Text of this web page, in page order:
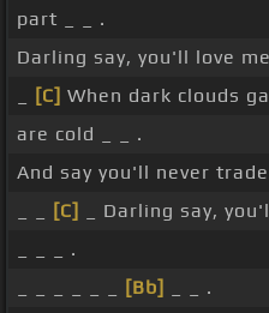
part _ _ .
Darling say, you'll love me
[C] When dark clouds
are cold _ _ .
And say you'll never
[C] _ Darling say,
_ _ _ .
[Bb]
_ _ .